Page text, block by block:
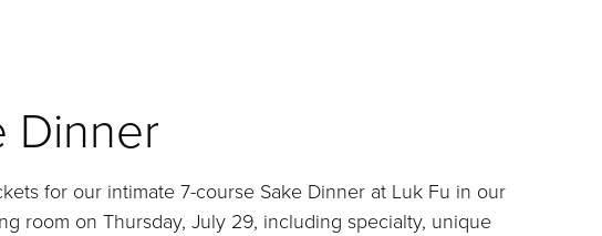
Dinner
for our intimate 7-course Sake Dinner at Luk Fu in our
room on Thursday, July 29, including specialty, unique